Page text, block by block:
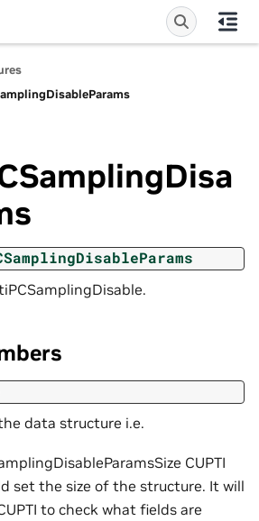
data structure i.e.
CUPTI
set the size of the structure. It will
to check what fields are